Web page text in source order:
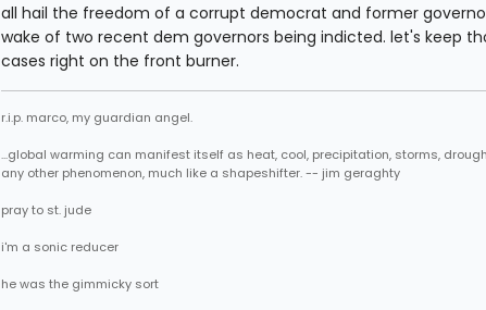
all hail the freedom of a corrupt democrat and former
wake of two recent dem governors being indicted. let's keep
cases right on the front burner.
r.i.p. marco, my guardian angel.
...global warming can manifest itself as heat, cool, precipitation, storms,
any other phenomenon, much like a shapeshifter. -- jim geraghty
pray to st. jude
i'm a sonic reducer
he was the gimmicky sort